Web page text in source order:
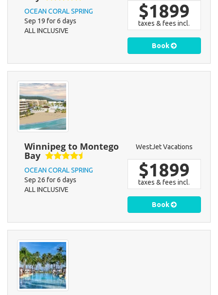
OCEAN CORAL SPRING
Sep 19 for 6 days
ALL INCLUSIVE
$1899
taxes & fees incl.
Book
Winnipeg to Montego
Bay
OCEAN CORAL SPRING
Sep 26 for 6 days
ALL INCLUSIVE
WestJet Vacations
$1899
taxes & fees incl.
Book